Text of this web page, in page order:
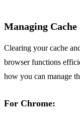
Managing Cache
Clearing your cache
browser functions
how you can manage
For Chrome: